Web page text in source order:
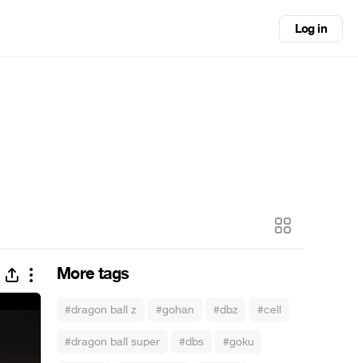
Log in
More tags
#dragon ball z #gohan #dbz #cell
#dragon ball super #dbs #goku